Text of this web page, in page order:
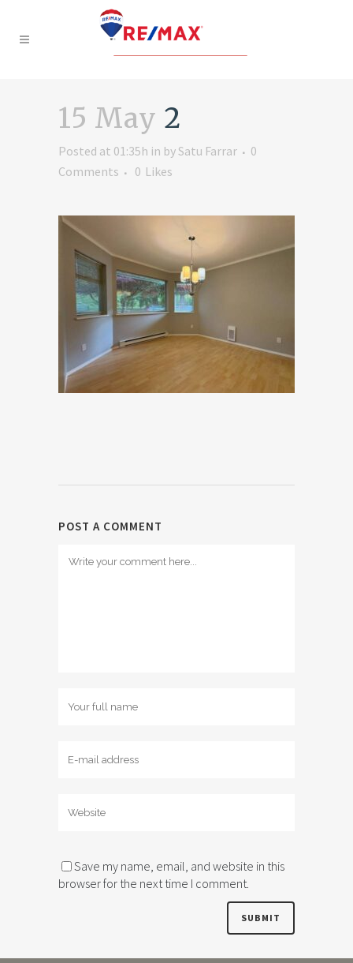
15 May 2
Posted at 01:35h in bySatu Farrar
0
Comments
0 Likes
POST A COMMENT
Save my name, email, and website in this
browser for the next time I comment.